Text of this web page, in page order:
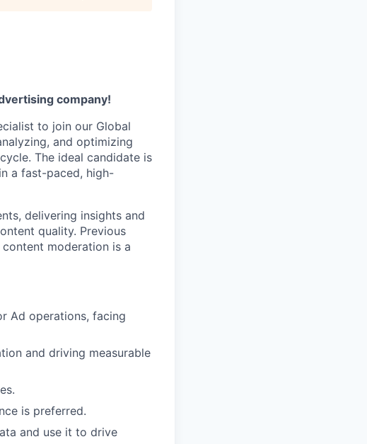
company!
to join our Global
and optimizing
The ideal candidate is
a fast-paced, high-
delivering insights and
quality. Previous
moderation is a
Ad operations, facing
and driving measurable
is preferred.
and use it to drive